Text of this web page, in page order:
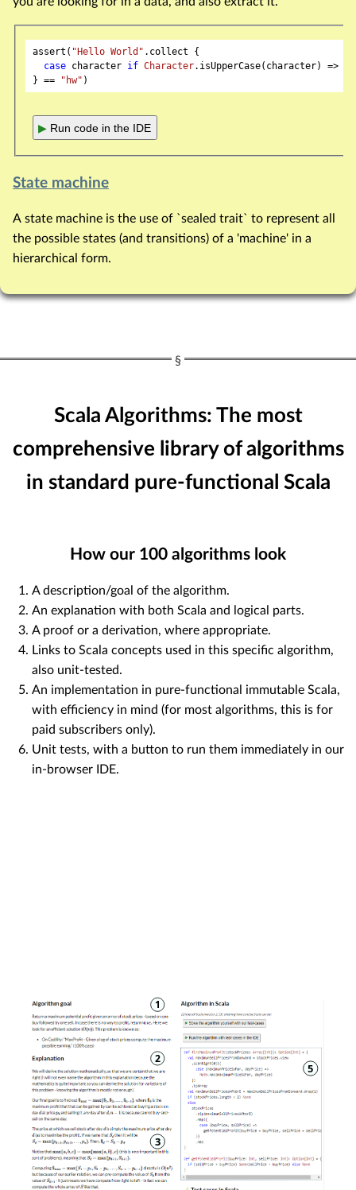
assert( "Hello World" .collect {
case character if Character.isUpperCase(character) =>
} ==
"hw"
▶ Run code in the IDE
State machine
A state machine is the use of `sealed trait` to represent all
the possible states (and transitions) of a 'machine' in a
hierarchical form.
Scala Algorithms: The most
comprehensive library of algorithms
in standard pure-functional Scala
How our 100 algorithms look
A description/goal of the algorithm.
An explanation with both Scala and logical parts.
A proof or a derivation, where appropriate.
Links to Scala concepts used in this specific algorithm,
also unit-tested.
An implementation in pure-functional immutable Scala,
with efficiency in mind (for most algorithms, this is for
paid subscribers only).
Unit tests, with a button to run them immediately in our
in-browser IDE.